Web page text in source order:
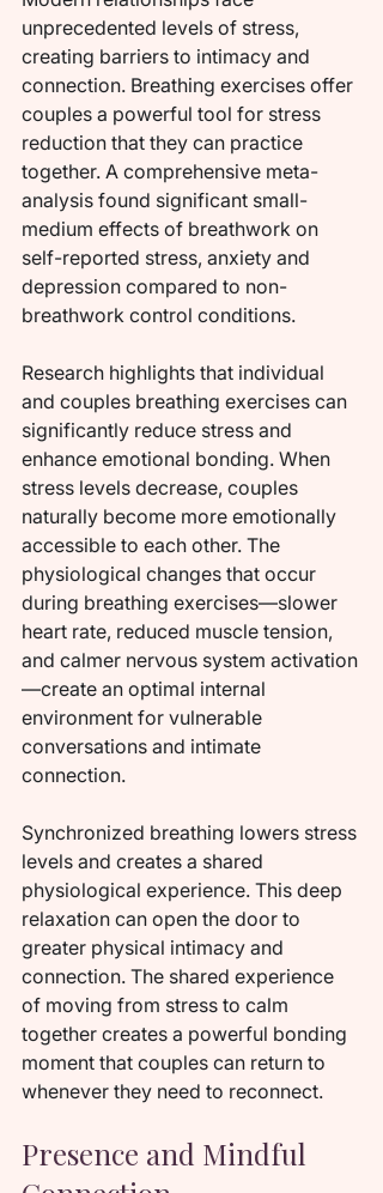
unprecedented levels of stress,
creating barriers to intimacy and
connection. Breathing exercises offer
couples a powerful tool for stress
reduction that they can practice
together. A comprehensive meta-
analysis found significant small-
medium effects of breathwork on
self-reported stress, anxiety and
depression compared to non-
breathwork control conditions.
Research highlights that individual
and couples breathing exercises can
significantly reduce stress and
enhance emotional bonding. When
stress levels decrease, couples
naturally become more emotionally
accessible to each other. The
physiological changes that occur
during breathing exercises—slower
heart rate, reduced muscle tension,
and calmer nervous system activation
—create an optimal internal
environment for vulnerable
conversations and intimate
connection.
Synchronized breathing lowers stress
levels and creates a shared
physiological experience. This deep
relaxation can open the door to
greater physical intimacy and
connection. The shared experience
of moving from stress to calm
together creates a powerful bonding
moment that couples can return to
whenever they need to reconnect.
Presence and Mindful